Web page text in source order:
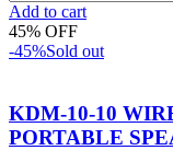
Add to cart
45% OFF
-45%Sold out
KDM-10-10
PORTABLE